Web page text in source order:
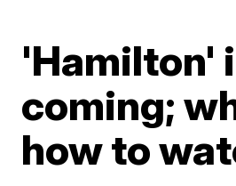
'Hamilton'
coming;
how to